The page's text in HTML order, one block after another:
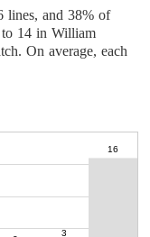
lines, and 38% of
to 14 in William
On average, each